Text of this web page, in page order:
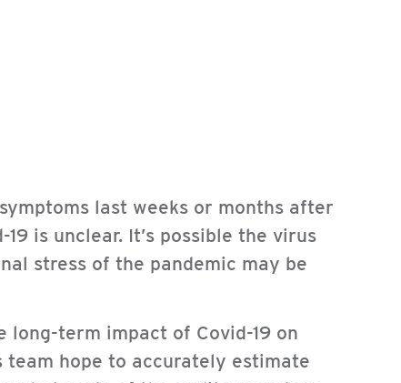
last weeks or months after
is unclear. It’s possible the virus
stress of the pandemic may be
term impact of Covid-19 on
hope to accurately estimate